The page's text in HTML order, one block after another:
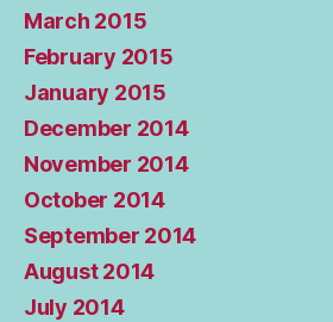
March 2015
February 2015
January 2015
December 2014
November 2014
October 2014
September 2014
August 2014
July 2014